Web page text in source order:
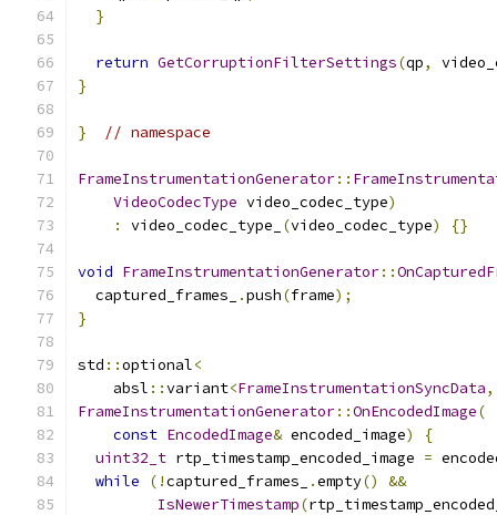
}
return GetCorruptionFilterSettings(qp,
}
} // namespace
FrameInstrumentationGenerator::
VideoCodecType video_codec_type)
:
video_codec_type_ (video_codec_type) {}
void FrameInstrumentationGenerator::
  captured_frames_
.push(frame);
}
std ::optional<
    absl
::variant<FrameInstrumentationSyncData,
FrameInstrumentationGenerator::OnEncodedImage(
const EncodedImage& encoded_image)
{
uint32_t rtp_timestamp_encoded_image =
while
(!captured_frames_ .empty()
&&
IsNewerTimestamp(